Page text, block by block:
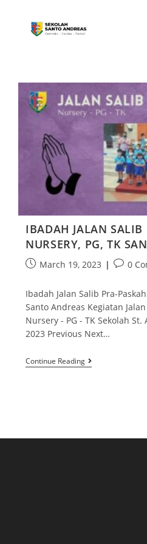
IBADAH JALAN SALIB
NURSERY, PG, TK
March 19, 2023 0
Ibadah Jalan Salib Pra-
Santo Andreas Kegiatan
Nursery - PG - TK Sekolah
2023 Previous Next…
Continue Reading